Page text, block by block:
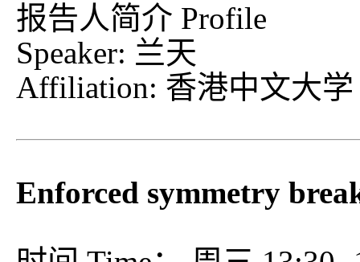
报告人简介 Profile
Speaker: 兰天
Affiliation: 香港中文大学
Enforced symmetry